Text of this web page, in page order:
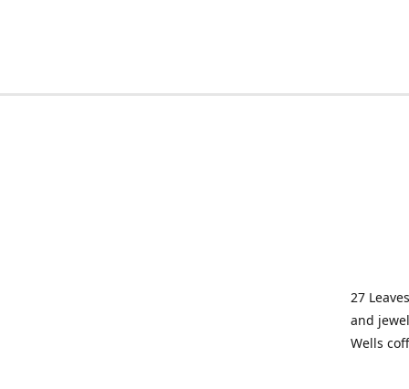
27
and
Wells